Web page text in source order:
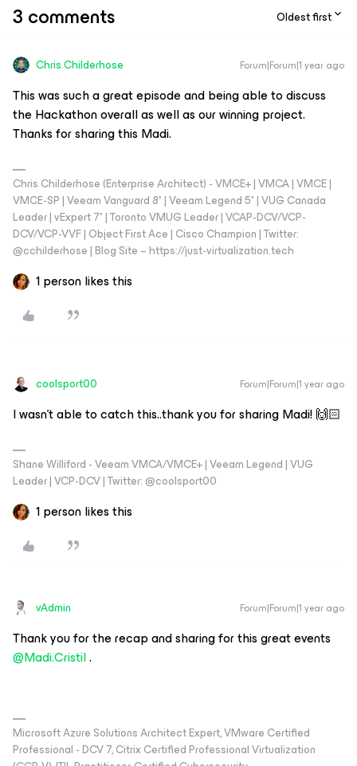
3 comments Oldest first
Chris.Childerhose Forum|Forum|1 year ago
This was such a great episode and being able to discuss
the Hackathon overall as well as our winning project.
Thanks for sharing this Madi.
Chris Childerhose (Enterprise Architect) - VMCE+ | VMCA | VMCE |
VMCE-SP | Veeam Vanguard 8* | Veeam Legend 5* | VUG Canada
Leader | vExpert 7* | Toronto VMUG Leader | VCAP-DCV/VCP-
DCV/VCP-VVF | Object First Ace | Cisco Champion | Twitter:
@cchilderhose | Blog Site – https://just-virtualization.tech
1 person likes this
coolsport00 Forum|Forum|1 year ago
I wasn’t able to catch this..thank you for sharing Madi! 🙌🏻
Shane Williford - Veeam VMCA/VMCE+ | Veeam Legend | VUG
Leader | VCP-DCV | Twitter: @coolsport00
1 person likes this
vAdmin Forum|Forum|1 year ago
Thank you for the recap and sharing for this great events
@Madi.Cristil.
Microsoft Azure Solutions Architect Expert, VMware Certified
Professional - DCV 7, Citrix Certified Professional Virtualization